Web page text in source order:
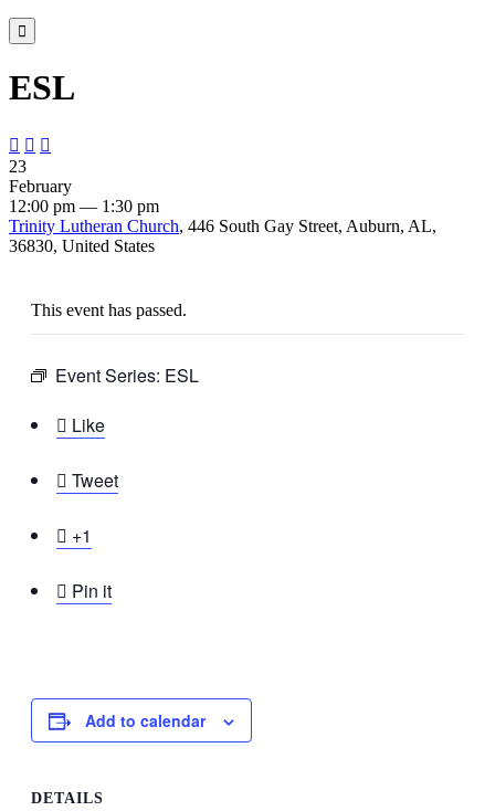

ESL
  
23
February
12:00 pm — 1:30 pm
Trinity Lutheran Church, 446 South Gay Street, Auburn, AL,
36830, United States
This event has passed.
Event Series: ESL
 Like
 Tweet
 +1
 Pin it
Add to calendar
DETAILS